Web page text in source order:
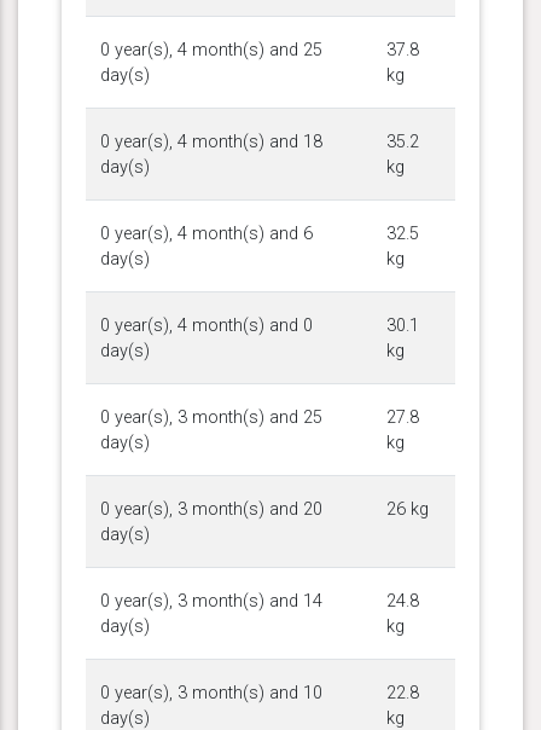
0 year(s), 4 month(s) and 25
day(s)
37.8
kg
0 year(s), 4 month(s) and 18
day(s)
35.2
kg
0 year(s), 4 month(s) and 6
day(s)
32.5
kg
0 year(s), 4 month(s) and 0
day(s)
30.1
kg
0 year(s), 3 month(s) and 25
day(s)
27.8
kg
0 year(s), 3 month(s) and 20
day(s)
26 kg
0 year(s), 3 month(s) and 14
day(s)
24.8
kg
0 year(s), 3 month(s) and 10
day(s)
22.8
kg